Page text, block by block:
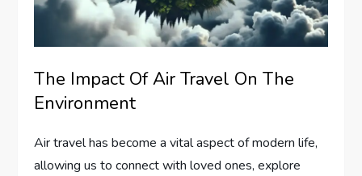
The Impact Of Air Travel On The
Environment
Air travel has become a vital aspect of modern life,
allowing us to connect with loved ones, explore